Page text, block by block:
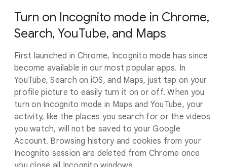
Turn on Incognito mode in Chrome,
Search, YouTube, and Maps
First launched in Chrome, Incognito mode has since
become available in our most popular apps. In
YouTube, Search on iOS, and Maps, just tap on your
profile picture to easily turn it on or off. When you
turn on Incognito mode in Maps and YouTube, your
activity, like the places you search for or the videos
you watch, will not be saved to your Google
Account. Browsing history and cookies from your
Incognito session are deleted from Chrome once